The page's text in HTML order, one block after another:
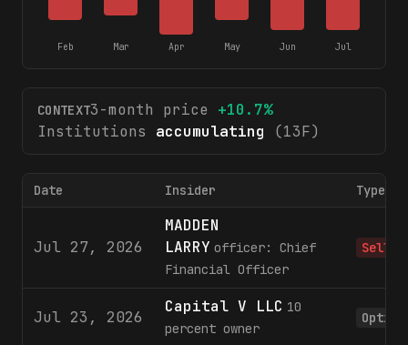
Feb Mar Apr May Jun Jul
CONTEXT3-month price +10.7%
Institutions
accumulating (13F)
Date Insider Type
Jul 27, 2026
MADDEN
LARRY officer: Chief
Financial Officer
Sell
Jul 23, 2026
Capital V LLC 10
percent owner
Option